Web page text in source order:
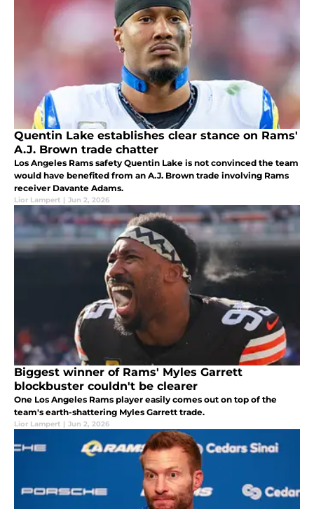
Quentin Lake establishes clear stance on Rams'
A.J. Brown trade chatter
Los Angeles Rams safety Quentin Lake is not convinced the team
would have benefited from an A.J. Brown trade involving Rams
receiver Davante Adams.
Lior Lampert | Jun 2, 2026
Biggest winner of Rams' Myles Garrett
blockbuster couldn't be clearer
One Los Angeles Rams player easily comes out on top of the
team's earth-shattering Myles Garrett trade.
Lior Lampert | Jun 2, 2026